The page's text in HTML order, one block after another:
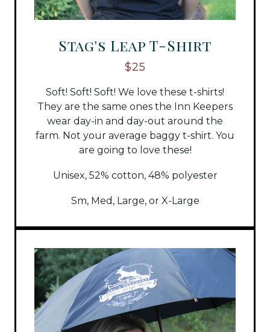
Stag's Leap T-Shirt
$25
Soft! Soft! Soft! We love these t-shirts!
They are the same ones the Inn Keepers
wear day-in and day-out around the
farm. Not your average baggy t-shirt. You
are going to love these!
Unisex, 52% cotton, 48% polyester
Sm, Med, Large, or X-Large